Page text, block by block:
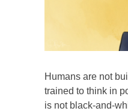
Humans are not
trained to think in
is not black-and-